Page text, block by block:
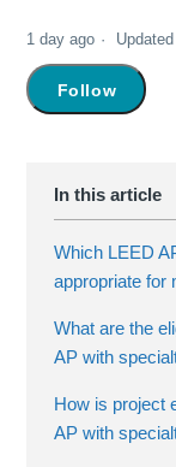
1 day ago Updated
Follow
Which LEED
appropriate for
What are the
AP with
How is project
AP with